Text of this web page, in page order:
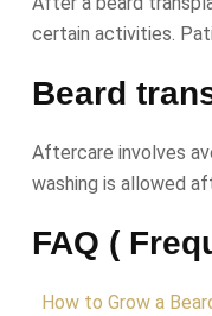
certain activities.
Beard
Aftercare involves
washing is allowed
FAQ (
How to Grow a